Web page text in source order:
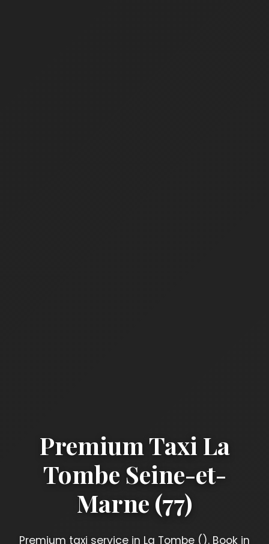
Premium Taxi La
Tombe Seine-et-
Marne (77)
Premium taxi service in La Tombe (). Book in